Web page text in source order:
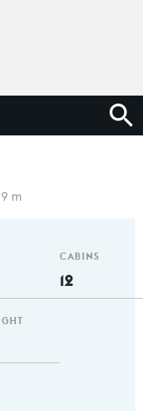
m
CABINS
12